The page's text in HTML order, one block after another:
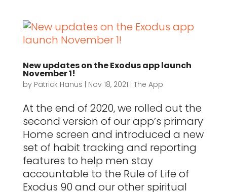
New updates on the Exodus app launch
November 1!
by Patrick Hanus Nov 18, 2021 The App
At the end of 2020, we rolled out the
second version of our app’s primary
Home screen and introduced a new
set of habit tracking and reporting
features to help men stay
accountable to the Rule of Life of
Exodus 90 and our other spiritual